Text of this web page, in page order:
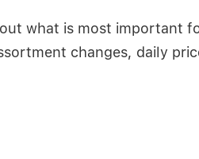
what is most important
changes, daily